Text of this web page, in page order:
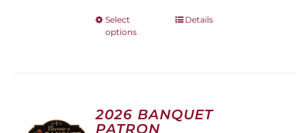
Select
options
This
options
may
Details
2026 BANQUET
PATRON